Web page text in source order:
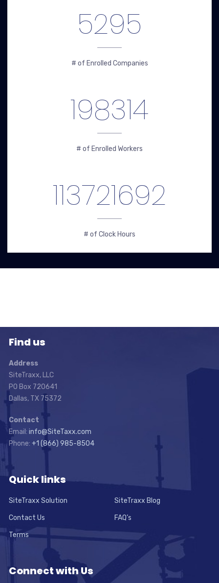
5295
# of Enrolled Companies
198314
# of Enrolled Workers
113721692
# of Clock Hours
Find us
Address
SiteTraxx, LLC
PO Box 720641
Dallas, TX 75372
Contact
Email: info@SiteTaxx.com
Phone: +1 (866) 985-8504
Quick links
SiteTraxx Solution SiteTraxx Blog
Contact Us FAQ’s
Terms
Connect with Us